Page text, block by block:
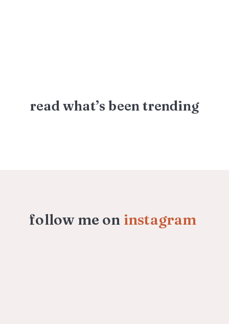
read what’s been trending
follow me on instagram